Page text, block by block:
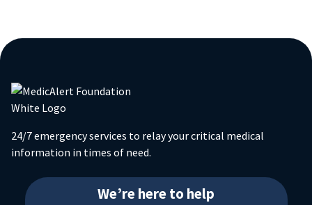
24/7 emergency services to relay your critical medical
information in times of need.
We’re here to help
18004325378